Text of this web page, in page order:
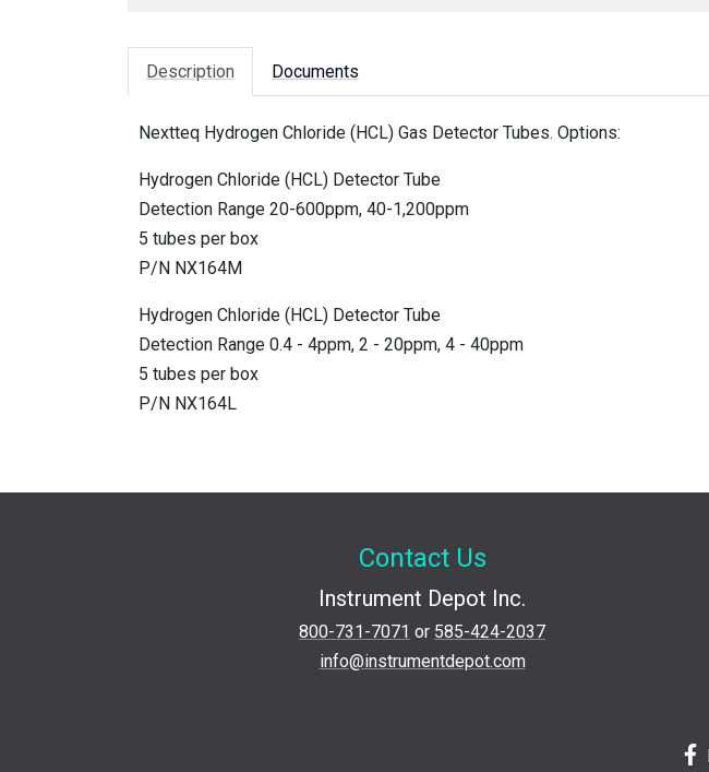
Description Documents
Nextteq Hydrogen Chloride (HCL) Gas Detector Tubes. Options:
Hydrogen Chloride (HCL) Detector Tube
Detection Range 20-600ppm, 40-1,200ppm
5 tubes per box
P/N NX164M
Hydrogen Chloride (HCL) Detector Tube
Detection Range 0.4 - 4ppm, 2 - 20ppm, 4 - 40ppm
5 tubes per box
P/N NX164L
Contact Us
Instrument Depot Inc.
800-731-7071 or 585-424-2037
info@instrumentdepot.com